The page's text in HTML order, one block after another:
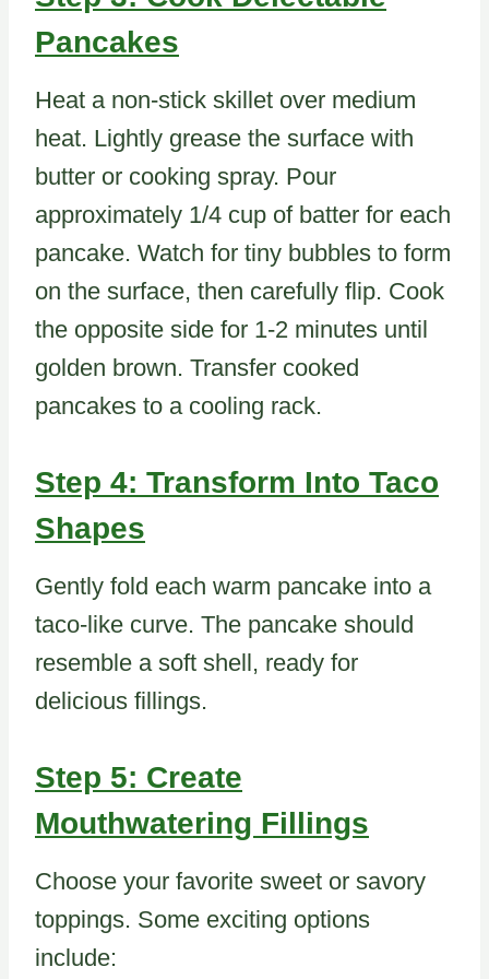
Pancakes
Heat a non-stick skillet over medium
heat. Lightly grease the surface with
butter or cooking spray. Pour
approximately 1/4 cup of batter for each
pancake. Watch for tiny bubbles to form
on the surface, then carefully flip. Cook
the opposite side for 1-2 minutes until
golden brown. Transfer cooked
pancakes to a cooling rack.
Step 4: Transform Into Taco
Shapes
Gently fold each warm pancake into a
taco-like curve. The pancake should
resemble a soft shell, ready for
delicious fillings.
Step 5: Create
Mouthwatering Fillings
Choose your favorite sweet or savory
toppings. Some exciting options
include: